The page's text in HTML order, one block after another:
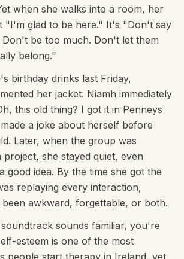
when she walks into a room, her
"I'm glad to be here." It's "Don't say
be too much. Don't let them
belong."
birthday drinks last Friday,
her jacket. Niamh immediately
this old thing? I got it in Penneys
a joke about herself before
Later, when the group was
project, she stayed quiet, even
good idea. By the time she got the
replaying every interaction,
awkward, forgettable, or both.
sounds familiar, you're
esteem is one of the most
people start therapy in Ireland, yet